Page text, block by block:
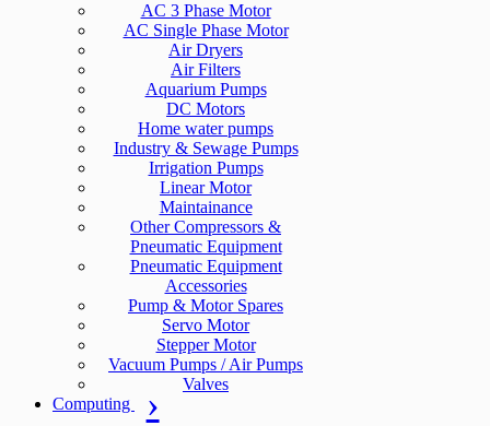
AC 3 Phase Motor
AC Single Phase Motor
Air Dryers
Air Filters
Aquarium Pumps
DC Motors
Home water pumps
Industry & Sewage Pumps
Irrigation Pumps
Linear Motor
Maintainance
Other Compressors &
Pneumatic Equipment
Pneumatic Equipment
Accessories
Pump & Motor Spares
Servo Motor
Stepper Motor
Vacuum Pumps / Air Pumps
Valves
Computing